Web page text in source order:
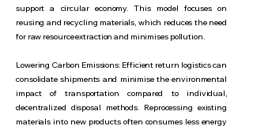
support a circular economy. This model focuses on
reusing and recycling materials, which reduces the need
for raw resource extraction and minimises pollution.
Lowering Carbon Emissions: Efficient return logistics can
consolidate shipments and minimise the environmental
impact of transportation compared to individual,
decentralized disposal methods. Reprocessing existing
materials into new products often consumes less energy